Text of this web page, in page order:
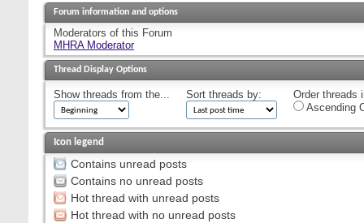
Forum information and options
Moderators of this Forum
MHRA Moderator
Thread Display Options
Show threads from the... Sort threads by:
Order threads
Ascending
Icon legend
Contains unread posts
Contains no unread posts
Hot thread with unread posts
Hot thread with no unread posts